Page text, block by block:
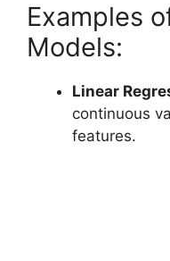
Examples
Models:
Linear
continuous
features.